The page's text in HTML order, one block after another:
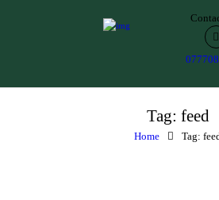
Tag: feed
Home Tag: